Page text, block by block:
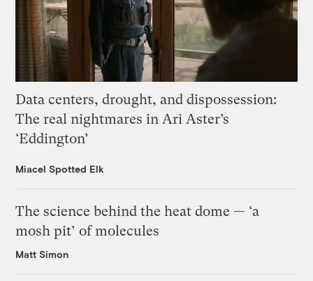
Data centers, drought, and dispossession:
The real nightmares in Ari Aster’s
‘Eddington’
Miacel Spotted Elk
The science behind the heat dome — ‘a
mosh pit’ of molecules
Matt Simon